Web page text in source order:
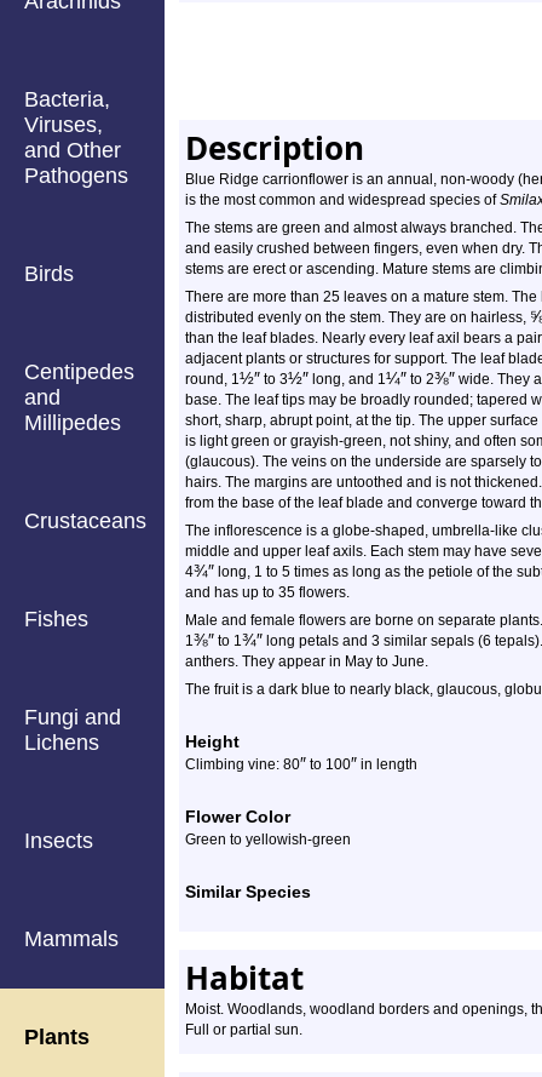
Bacteria,
Viruses,
and Other
Pathogens
Birds
Centipedes
and
Millipedes
Crustaceans
Fishes
Fungi and
Lichens
Insects
Mammals
Plants
Description
Blue Ridge carrionflower is an annual, non-woody
is the most common and widespread species of
The stems are green and almost always branched.
and easily crushed between fingers, even when dry.
stems are erect or ascending. Mature stems are
There are more than 25 leaves on a mature stem.
distributed evenly on the stem. They are on hairless,
than the leaf blades. Nearly every leaf axil bears a
adjacent plants or structures for support. The leaf
round, 1½″ to 3½″ long, and 1¼″ to 2⅜″ wide. They
base. The leaf tips may be broadly rounded; tapered
short, sharp, abrupt point, at the tip. The upper
is light green or grayish-green, not shiny, and often
(glaucous). The veins on the underside are sparsely
hairs. The margins are untoothed and is not
from the base of the leaf blade and converge toward
The inflorescence is a globe-shaped, umbrella-like
middle and upper leaf axils. Each stem may have
4¾″ long, 1 to 5 times as long as the petiole of the
and has up to 35 flowers.
Male and female flowers are borne on separate
1⅜″ to 1¾″ long petals and 3 similar sepals (6
anthers. They appear in May to June.
The fruit is a dark blue to nearly black, glaucous,
Height
Climbing vine: 80″ to 100″ in length
Flower Color
Green to yellowish-green
Similar Species
Habitat
Moist. Woodlands, woodland borders and openings,
Full or partial sun.